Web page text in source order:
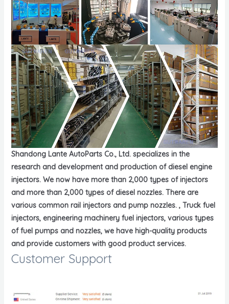
Shandong Lante AutoParts Co., Ltd. specializes in the
research and development and production of diesel engine
injectors. We now have more than 2,000 types of injectors
and more than 2,000 types of diesel nozzles. There are
various common rail injectors and pump nozzles. , Truck fuel
injectors, engineering machinery fuel injectors, various types
of fuel pumps and nozzles, we have high-quality products
and provide customers with good product services.
Customer Support